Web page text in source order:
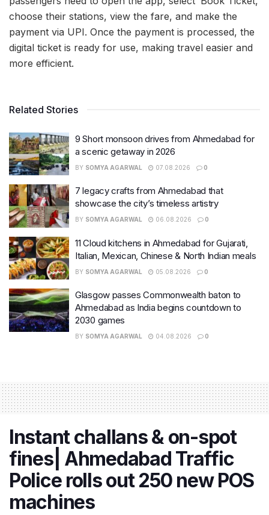
choose their stations, view the fare, and make the
payment via UPI. Once the payment is processed, the
digital ticket is ready for use, making travel easier and
more efficient.
Related Stories
9 Short monsoon drives from Ahmedabad for
a scenic getaway in 2026
BY SOMYA AGARWAL 07.08.2026 0
7 legacy crafts from Ahmedabad that
showcase the city’s timeless artistry
BY SOMYA AGARWAL 06.08.2026 0
11 Cloud kitchens in Ahmedabad for Gujarati,
Italian, Mexican, Chinese & North Indian meals
BY SOMYA AGARWAL 05.08.2026 0
Glasgow passes Commonwealth baton to
Ahmedabad as India begins countdown to
2030 games
BY SOMYA AGARWAL 04.08.2026 0
Instant challans & on-spot
fines| Ahmedabad Traffic
Police rolls out 250 new POS
machines